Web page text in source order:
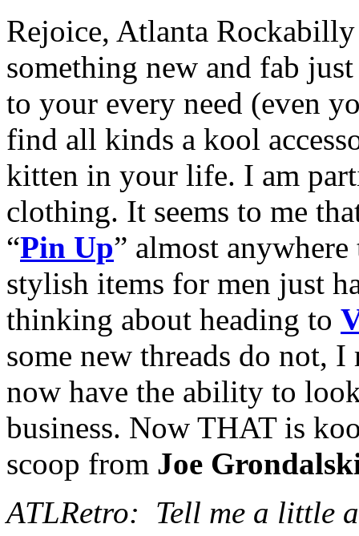
Rejoice, Atlanta
something new and fab
to your every need (even
find all kinds a kool
kitten in your life. I am
clothing. It seems to me
“Pin Up” almost
stylish items for men just
thinking about heading to
some new threads do not,
now have the ability to
business. Now THAT is
scoop from Joe
ATLRetro: Tell me a little